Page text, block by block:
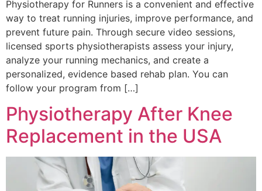
Physiotherapy for Runners is a convenient and effective
way to treat running injuries, improve performance, and
prevent future pain. Through secure video sessions,
licensed sports physiotherapists assess your injury,
analyze your running mechanics, and create a
personalized, evidence based rehab plan. You can
follow your program from […]
Physiotherapy After Knee
Replacement in the USA